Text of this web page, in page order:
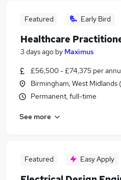
Bupa Jobs in Belfast
Bupa Jobs in Bradford
Featured Early Bird
Healthcare
3 days ago by Maximus
£56,500 - £74,375 per
Birmingham, West
Permanent, full-time
See more
Featured Easy Apply